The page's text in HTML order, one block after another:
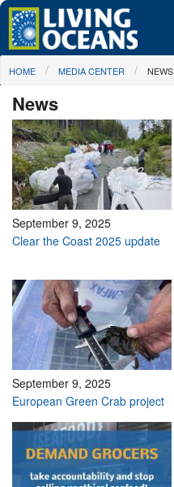
Skip to main content
About Us
Initiatives
Media Center
Maps
Take Action
You are here
HOME MEDIA CENTER NEWS
News
September 9, 2025
Clear the Coast 2025 update
September 9, 2025
European Green Crab project